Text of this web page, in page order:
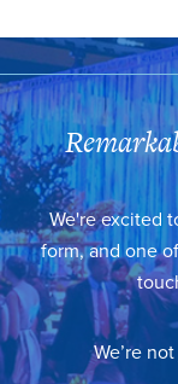
We're excited
form, and one
We’re